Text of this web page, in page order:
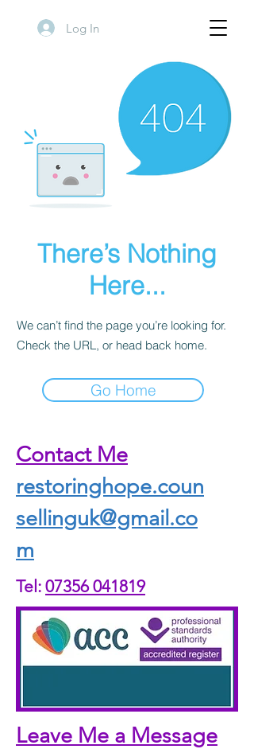
Log In
There’s Nothing
Here...
We can’t find the page you’re looking for.
Check the URL, or head back home.
Go Home
Contact Me
restoringhope.coun
sellinguk@gmail.co
m
Tel: 07356 041819
Leave Me a Message